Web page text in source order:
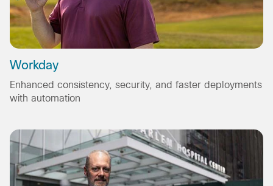
Workday
Enhanced consistency, security, and faster deployments
with automation